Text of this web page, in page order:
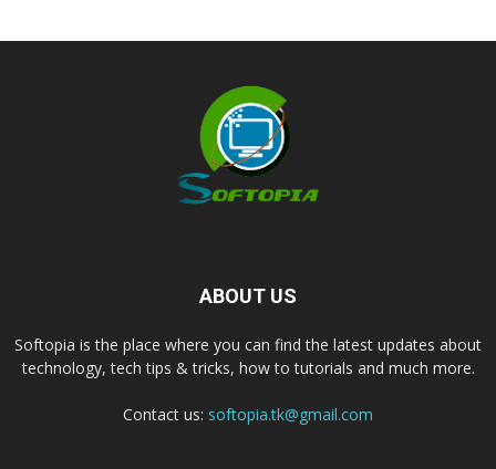
ABOUT US
Softopia is the place where you can find the latest updates about
technology, tech tips & tricks, how to tutorials and much more.
Contact us: softopia.tk@gmail.com